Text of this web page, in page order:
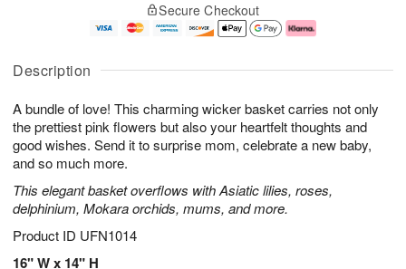
Description
A bundle of love! This charming wicker basket carries not only
the prettiest pink flowers but also your heartfelt thoughts and
good wishes. Send it to surprise mom, celebrate a new baby,
and so much more.
This elegant basket overflows with Asiatic lilies, roses,
delphinium, Mokara orchids, mums, and more.
Product ID UFN1014
16" W x 14" H
u
7
g
g
e
t
s
Secure Checkout